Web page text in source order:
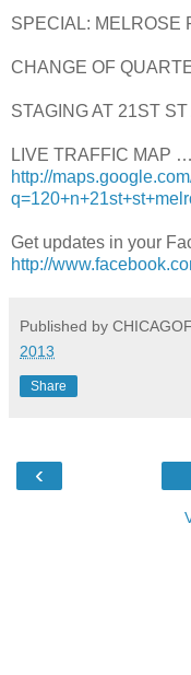
SPECIAL: MELROSE
CHANGE OF
STAGING AT 21ST
LIVE TRAFFIC MAP …
http://
Get updates in your
http://
Published by
2013
Share
‹